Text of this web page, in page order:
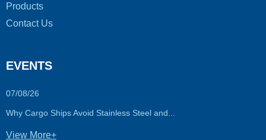
Products
Contact Us
EVENTS
07/08/26
Why Cargo Ships Avoid Stainless Steel and...
View More+